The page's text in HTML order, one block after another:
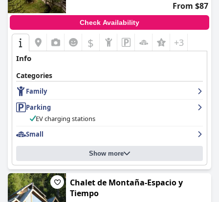
From $87
Check Availability
$ +3
Info
Categories
Family
Parking
EV charging stations
Small
Show more
Chalet de Montaña-Espacio y
Tiempo